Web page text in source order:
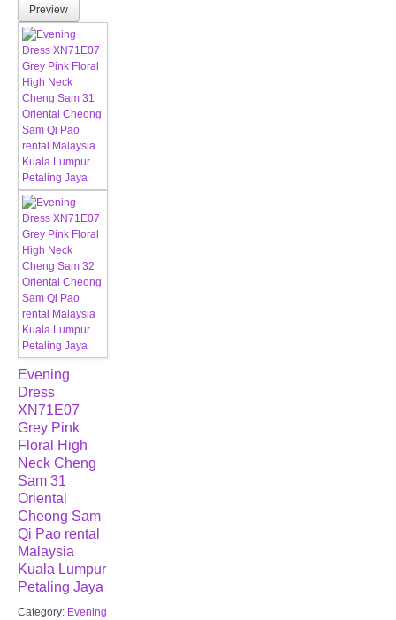
Preview
Evening
Dress
XN71E07
Grey Pink
Floral High
Neck Cheng
Sam 31
Oriental
Cheong Sam
Qi Pao rental
Malaysia
Kuala Lumpur
Petaling Jaya
Category: Evening